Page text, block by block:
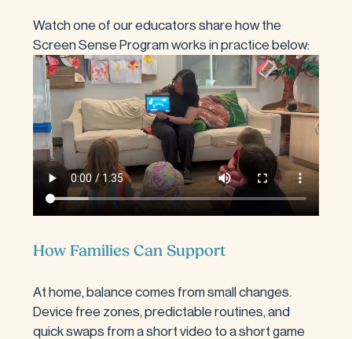
Watch one of our educators share how the
Screen Sense Program works in practice below:
How Families Can Support
At home, balance comes from small changes.
Device free zones, predictable routines, and
quick swaps from a short video to a short game